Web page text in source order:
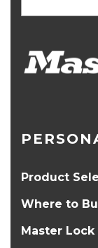
Product
Where to
Master Lock